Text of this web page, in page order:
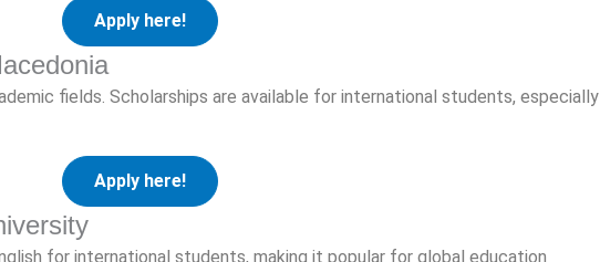
Apply here!
fields. Scholarships are available for international students, especially
Apply here!
for international students, making it popular for global education